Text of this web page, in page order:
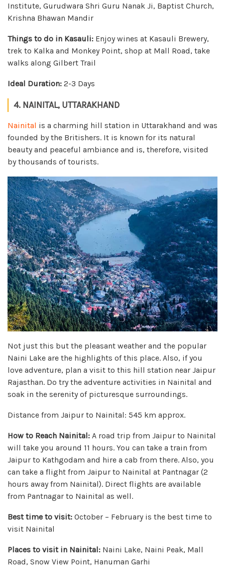
Institute, Gurudwara Shri Guru Nanak Ji, Baptist Church,
Krishna Bhawan Mandir
Things to do in Kasauli: Enjoy wines at Kasauli Brewery,
trek to Kalka and Monkey Point, shop at Mall Road, take
walks along Gilbert Trail
Ideal Duration: 2-3 Days
4. NAINITAL, UTTARAKHAND
Nainital is a charming hill station in Uttarakhand and was
founded by the Britishers. It is known for its natural
beauty and peaceful ambiance and is, therefore, visited
by thousands of tourists.
Not just this but the pleasant weather and the popular
Naini Lake are the highlights of this place. Also, if you
love adventure, plan a visit to this hill station near Jaipur
Rajasthan. Do try the adventure activities in Nainital and
soak in the serenity of picturesque surroundings.
Distance from Jaipur to Nainital: 545 km approx.
How to Reach Nainital: A road trip from Jaipur to Nainital
will take you around 11 hours. You can take a train from
Jaipur to Kathgodam and hire a cab from there. Also, you
can take a flight from Jaipur to Nainital at Pantnagar (2
hours away from Nainital). Direct flights are available
from Pantnagar to Nainital as well.
Best time to visit: October – February is the best time to
visit Nainital
Places to visit in Nainital: Naini Lake, Naini Peak, Mall
Road, Snow View Point, Hanuman Garhi